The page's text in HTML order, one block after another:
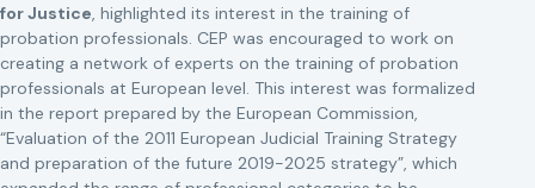
for Justice, highlighted its interest in the training of
probation professionals. CEP was encouraged to work on
creating a network of experts on the training of probation
professionals at European level. This interest was formalized
in the report prepared by the European Commission,
“Evaluation of the 2011 European Judicial Training Strategy
and preparation of the future 2019-2025 strategy”, which